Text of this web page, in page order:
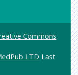
Commons
LTD Last